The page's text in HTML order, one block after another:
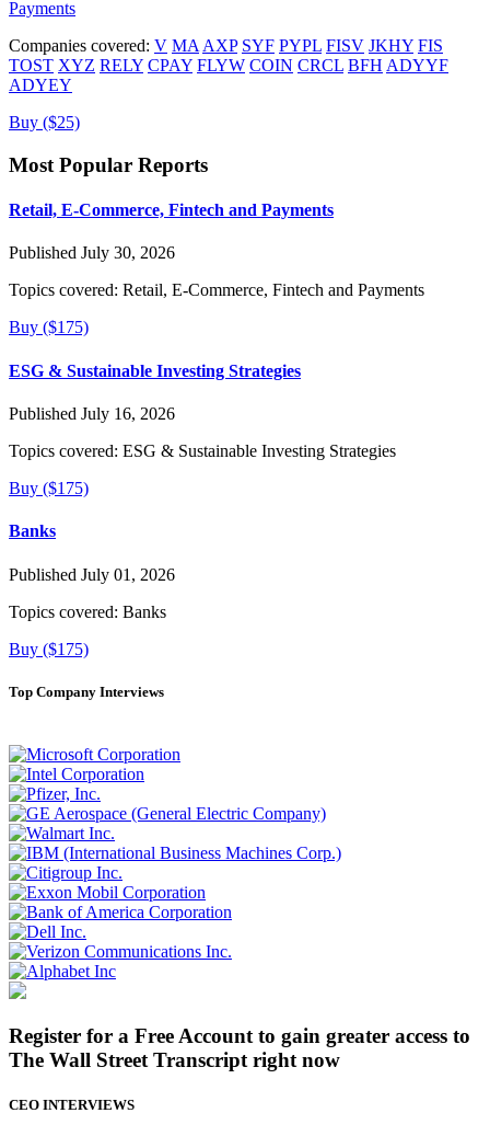
Payments
Companies covered: V MA AXP SYF PYPL FISV JKHY FIS
TOST XYZ RELY CPAY FLYW COIN CRCL BFH ADYYF
ADYEY
Buy ($25)
Most Popular Reports
Retail, E-Commerce, Fintech and Payments
Published July 30, 2026
Topics covered: Retail, E-Commerce, Fintech and Payments
Buy ($175)
ESG & Sustainable Investing Strategies
Published July 16, 2026
Topics covered: ESG & Sustainable Investing Strategies
Buy ($175)
Banks
Published July 01, 2026
Topics covered: Banks
Buy ($175)
Top Company Interviews
Register for a Free Account to gain greater access to
The Wall Street Transcript right now
CEO INTERVIEWS